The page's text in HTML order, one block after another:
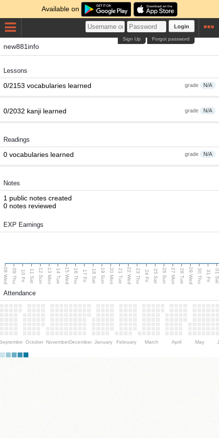
Available on
Login
Forgot password
Sign Up
new881info
Lessons
grade N/A
0/2153 vocabularies learned
grade N/A
0/2032 kanji learned
Readings
grade N/A
0 vocabularies learned
Notes
1 public notes created
0 notes reviewed
EXP Earnings
08 Wed 09 Thu 10 Fri 11 Sat 12 Sun 13 Mon 14 Tue 15 Wed 16 Thu 17 Fri 18 Sat 19 Sun 20 Mon 21 Tue 22 Wed 23 Thu 24 Fri 25 Sat 26 Sun 27 Mon 28 Tue 29 Wed 30 Thu 31 Fri 01
Attendance
October NovemberDecember January February March April May